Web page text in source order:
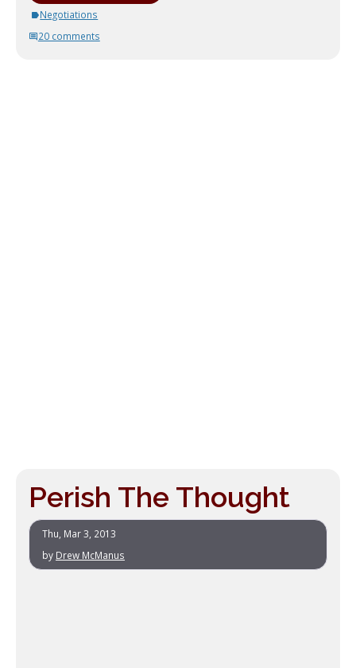
Negotiations
20 comments
Perish The Thought
Thu, Mar 3, 2013
by Drew McManus